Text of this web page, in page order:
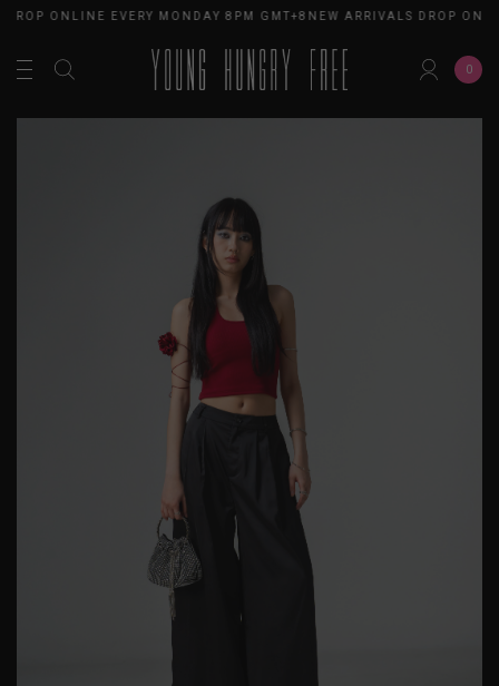
ONLINE EVERY MONDAY 8PM GMT+8NEW ARRIVALS DROP
0